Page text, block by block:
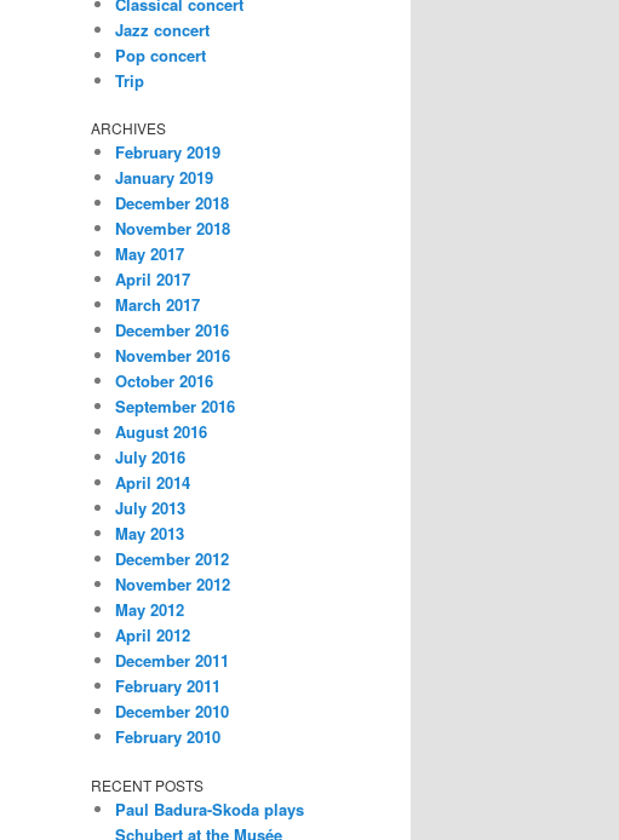
Jazz concert
Pop concert
Trip
ARCHIVES
February 2019
January 2019
December 2018
November 2018
May 2017
April 2017
March 2017
December 2016
November 2016
October 2016
September 2016
August 2016
July 2016
April 2014
July 2013
May 2013
December 2012
November 2012
May 2012
April 2012
December 2011
February 2011
December 2010
February 2010
RECENT POSTS
Paul Badura-Skoda plays
Schubert at the Musée